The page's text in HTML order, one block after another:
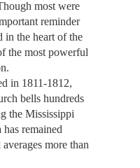
most were
reminder
in the heart of the
the most powerful
in 1811-1812,
bells hundreds
the Mississippi
remained
more than